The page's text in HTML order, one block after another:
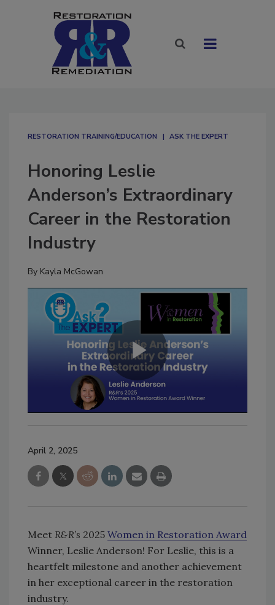
RESTORATION TRAINING/EDUCATION ASK THE EXPERT
Honoring Leslie
Anderson’s Extraordinary
Career in the Restoration
Industry
By Kayla McGowan
April 2, 2025
Meet R&R’s 2025 Women in Restoration Award
Winner, Leslie Anderson! For Leslie, this is a
heartfelt milestone and another achievement
in her exceptional career in the restoration
industry.